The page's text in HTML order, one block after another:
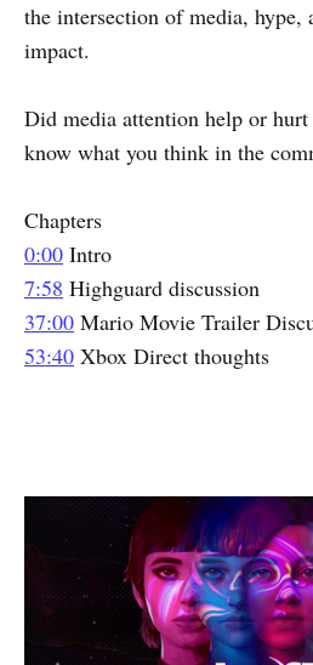
the intersection of media, hype,
impact.
Did media attention help or
know what you think in the
Chapters
0:00 Intro
7:58 Highguard discussion
37:00 Mario Movie Trailer
53:40 Xbox Direct thoughts